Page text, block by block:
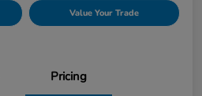
Value Your Trade
Pricing